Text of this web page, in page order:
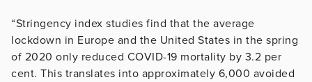
“Stringency index studies find that the average
lockdown in Europe and the United States in the spring
of 2020 only reduced COVID-19 mortality by 3.2 per
cent. This translates into approximately 6,000 avoided